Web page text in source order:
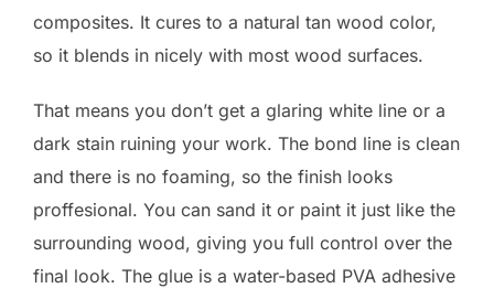
composites. It cures to a natural tan wood color,
so it blends in nicely with most wood surfaces.
That means you don’t get a glaring white line or a
dark stain ruining your work. The bond line is clean
and there is no foaming, so the finish looks
proffesional. You can sand it or paint it just like the
surrounding wood, giving you full control over the
final look. The glue is a water-based PVA adhesive